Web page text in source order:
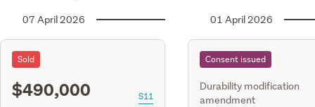
07 April 2026
Sold
$490,000 S11
01 April 2026
Consent issued
Durability modification
amendment